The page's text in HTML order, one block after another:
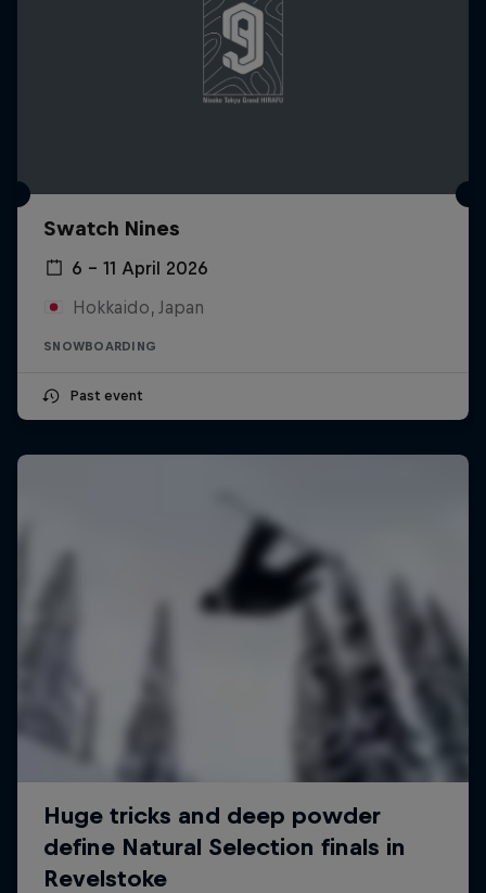
Swatch Nines
6 – 11 April 2026
Hokkaido, Japan
SNOWBOARDING
Past event